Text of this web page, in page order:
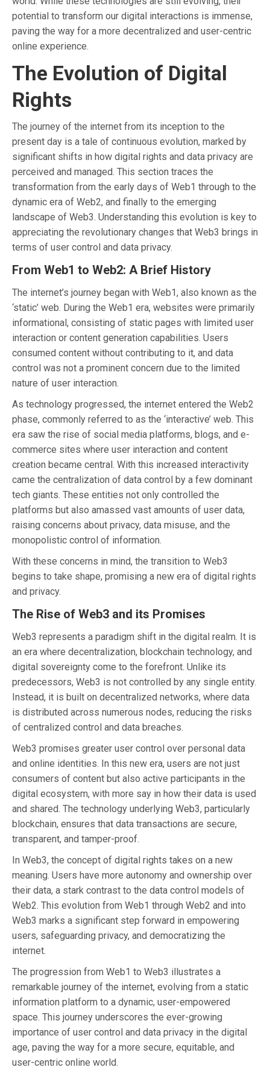
potential to transform our digital interactions is immense,
paving the way for a more decentralized and user-centric
online experience.
The Evolution of Digital
Rights
The journey of the internet from its inception to the
present day is a tale of continuous evolution, marked by
significant shifts in how digital rights and data privacy are
perceived and managed. This section traces the
transformation from the early days of Web1 through to the
dynamic era of Web2, and finally to the emerging
landscape of Web3. Understanding this evolution is key to
appreciating the revolutionary changes that Web3 brings in
terms of user control and data privacy.
From Web1 to Web2: A Brief History
The internet’s journey began with Web1, also known as the
‘static’ web. During the Web1 era, websites were primarily
informational, consisting of static pages with limited user
interaction or content generation capabilities. Users
consumed content without contributing to it, and data
control was not a prominent concern due to the limited
nature of user interaction.
As technology progressed, the internet entered the Web2
phase, commonly referred to as the ‘interactive’ web. This
era saw the rise of social media platforms, blogs, and e-
commerce sites where user interaction and content
creation became central. With this increased interactivity
came the centralization of data control by a few dominant
tech giants. These entities not only controlled the
platforms but also amassed vast amounts of user data,
raising concerns about privacy, data misuse, and the
monopolistic control of information.
With these concerns in mind, the transition to Web3
begins to take shape, promising a new era of digital rights
and privacy.
The Rise of Web3 and its Promises
Web3 represents a paradigm shift in the digital realm. It is
an era where decentralization, blockchain technology, and
digital sovereignty come to the forefront. Unlike its
predecessors, Web3 is not controlled by any single entity.
Instead, it is built on decentralized networks, where data
is distributed across numerous nodes, reducing the risks
of centralized control and data breaches.
Web3 promises greater user control over personal data
and online identities. In this new era, users are not just
consumers of content but also active participants in the
digital ecosystem, with more say in how their data is used
and shared. The technology underlying Web3, particularly
blockchain, ensures that data transactions are secure,
transparent, and tamper-proof.
In Web3, the concept of digital rights takes on a new
meaning. Users have more autonomy and ownership over
their data, a stark contrast to the data control models of
Web2. This evolution from Web1 through Web2 and into
Web3 marks a significant step forward in empowering
users, safeguarding privacy, and democratizing the
internet.
The progression from Web1 to Web3 illustrates a
remarkable journey of the internet, evolving from a static
information platform to a dynamic, user-empowered
space. This journey underscores the ever-growing
importance of user control and data privacy in the digital
age, paving the way for a more secure, equitable, and
user-centric online world.